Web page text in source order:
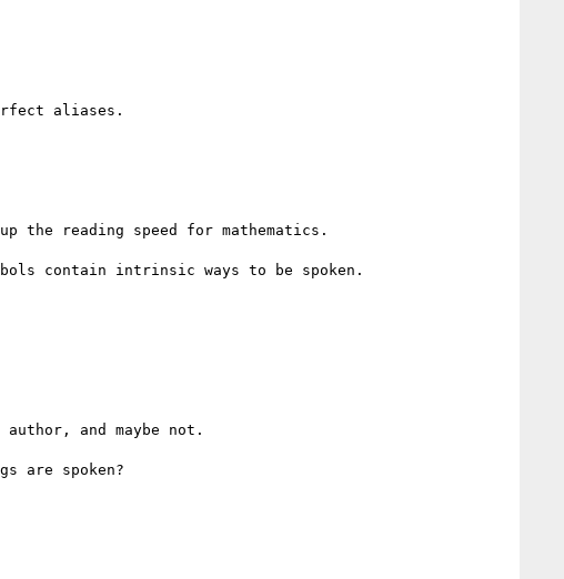
aliases.
the reading speed for mathematics.
contain intrinsic ways to be spoken.
and maybe not.
are spoken?